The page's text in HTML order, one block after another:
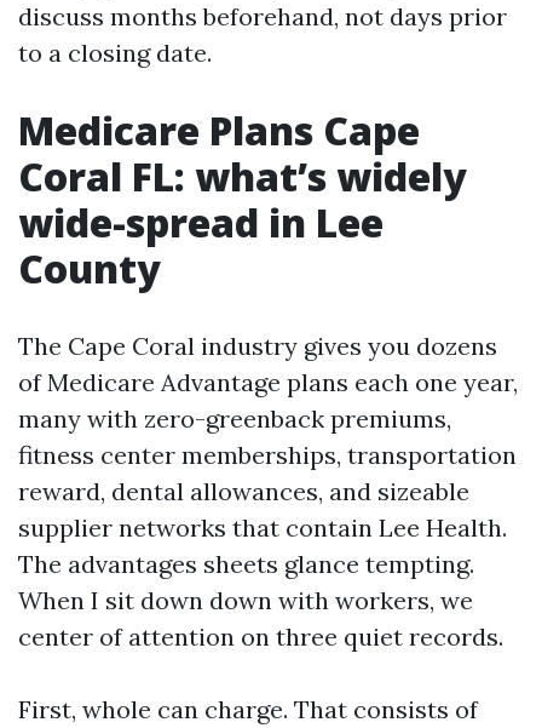
discuss months beforehand, not days prior
to a closing date.
Medicare Plans Cape
Coral FL: what’s widely
wide-spread in Lee
County
The Cape Coral industry gives you dozens
of Medicare Advantage plans each one year,
many with zero-greenback premiums,
fitness center memberships, transportation
reward, dental allowances, and sizeable
supplier networks that contain Lee Health.
The advantages sheets glance tempting.
When I sit down down with workers, we
center of attention on three quiet records.
First, whole can charge. That consists of